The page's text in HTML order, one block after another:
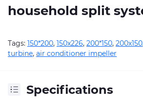
household split
Tags: 150*200, 150х226, 200*150, 200х150
turbine, air conditioner impeller
Specifications